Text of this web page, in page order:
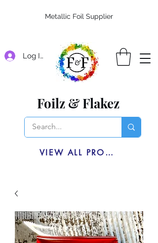
Log In
Foilz & Flakez
VIEW ALL PRODUCTS
Metallic Foil Supplier